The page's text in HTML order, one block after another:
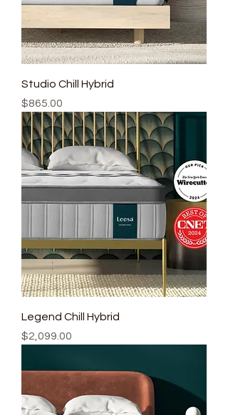
Studio Chill Hybrid
Price
$865.00
Legend Chill Hybrid
Price
$2,099.00